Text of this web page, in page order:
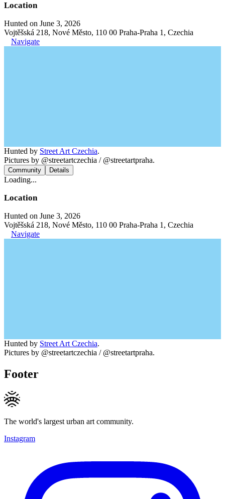
Location
Hunted on June 3, 2026
Vojtěšská 218, Nové Město, 110 00 Praha-Praha 1, Czechia
Navigate
Hunted by Street Art Czechia.
Pictures by @streetartczechia / @streetartpraha.
Community Details
Loading...
Location
Hunted on June 3, 2026
Vojtěšská 218, Nové Město, 110 00 Praha-Praha 1, Czechia
Navigate
Hunted by Street Art Czechia.
Pictures by @streetartczechia / @streetartpraha.
Footer
The world's largest urban art community.
Instagram